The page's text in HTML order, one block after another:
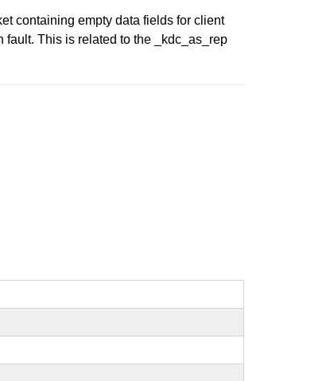
containing empty data fields for client
This is related to the _kdc_as_rep